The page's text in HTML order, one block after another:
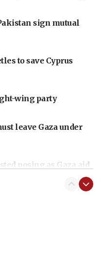
sign mutual
to save Cyprus
wing party
leave Gaza under
posing as Gaza aid